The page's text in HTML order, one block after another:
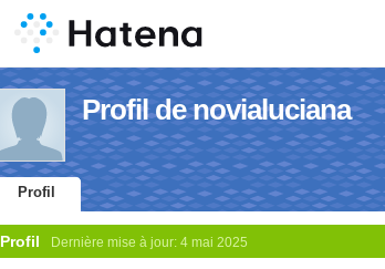
Profil de novialuciana
Profil
Profil Dernière mise à jour: 4 mai 2025